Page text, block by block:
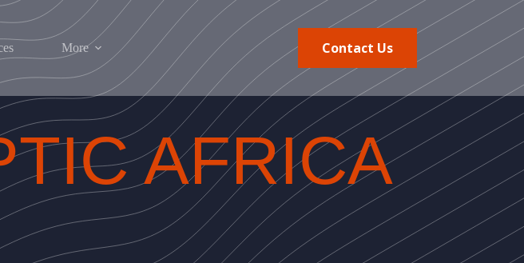
More Contact Us
AFRICA